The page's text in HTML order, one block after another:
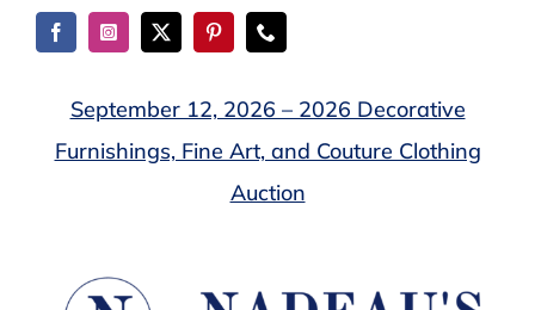
Skip
September 12, 2026 – 2026 Decorative
Furnishings, Fine Art, and Couture Clothing
Auction